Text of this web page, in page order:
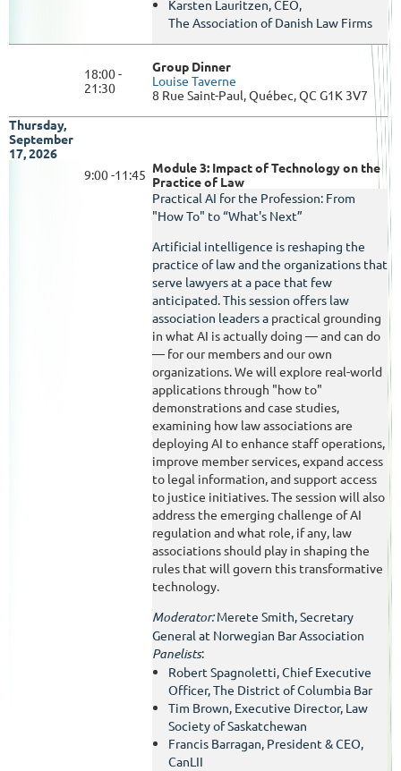
Karsten Lauritzen, CEO,
The Association ofDanish Law Firms
18:00 -
21:30
Group Dinner
Louise Taverne
8 Rue Saint-Paul, Québec, QC G1K 3V7
Thursday,
September
17, 2026
9:00 -11:45 Module 3: Impact of Technology on the
Practice of Law
Practical AI for the Profession: From
"How To" to “What's Next”
Artificial intelligence is reshaping the
practice of law and the organizations that
serve lawyers at a pace that few
anticipated. This session offers law
association leaders a practical grounding
in what AI is actually doing — and can do
— for our members and our own
organizations. We will explore real-world
applications through "how to"
demonstrations and case studies,
examining how law associations are
deploying AI to enhance staff operations,
improve member services, expand access
to legal information, and support access
to justice initiatives. The session will also
address the emerging challenge of AI
regulation and what role, if any, law
associations should play in shaping the
rules that will govern this transformative
technology.
Moderator:Merete Smith, Secretary
General at Norwegian Bar Association
Panelists:
Robert Spagnoletti, Chief Executive
Officer, The District of Columbia Bar
Tim Brown, Executive Director, Law
Society of Saskatchewan
Francis Barragan, President & CEO,
CanLII